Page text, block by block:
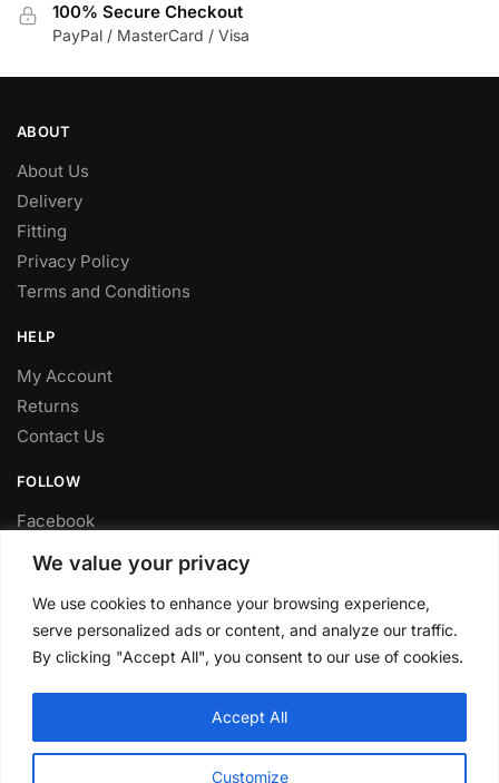
We value your privacy
We use cookies to enhance your browsing experience,
serve personalized ads or content, and analyze our traffic.
By clicking "Accept All", you consent to our use of cookies.
Customize
Accept All
100% Secure Checkout
PayPal / MasterCard / Visa
ABOUT
About Us
Delivery
Fitting
Privacy Policy
Terms and Conditions
HELP
My Account
Returns
Contact Us
FOLLOW
Facebook
Youtube
FITTING SERVICE
Have your parts installed at our workshop in Sheffield.
Contact us for fitting prices.